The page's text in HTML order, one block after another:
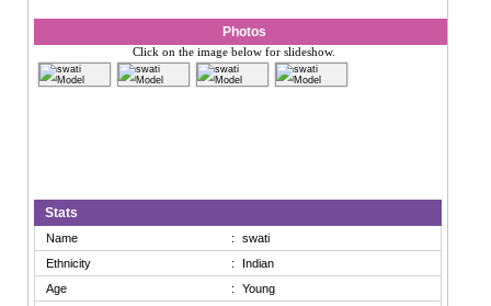
Photos
Click on the image below for slideshow.
Stats
Name :
swati
Ethnicity
:
Indian
Age
:
Young